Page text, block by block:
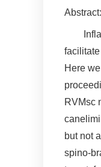
Abstract:
Here
RVMsc
but not
spino-